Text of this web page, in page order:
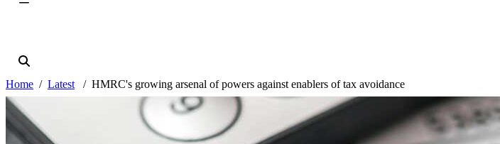
Home Latest HMRC's growing arsenal of powers against enablers of tax avoidance